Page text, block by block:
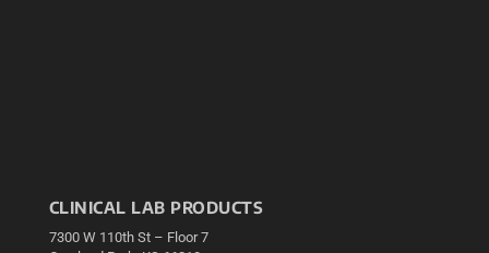
CLINICAL LAB PRODUCTS
7300 W 110th St – Floor 7